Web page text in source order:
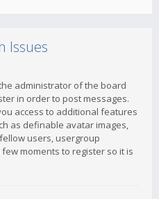
Issues
administrator of the board
in order to post messages.
access to additional features
as definable avatar images,
users, usergroup
moments to register so it is